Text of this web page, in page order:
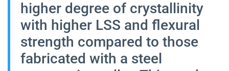
higher degree of crystallinity
with higher LSS and flexural
strength compared to those
fabricated with a steel